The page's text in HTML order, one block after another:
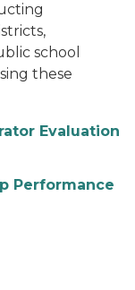
school
these
Evaluation
Performance